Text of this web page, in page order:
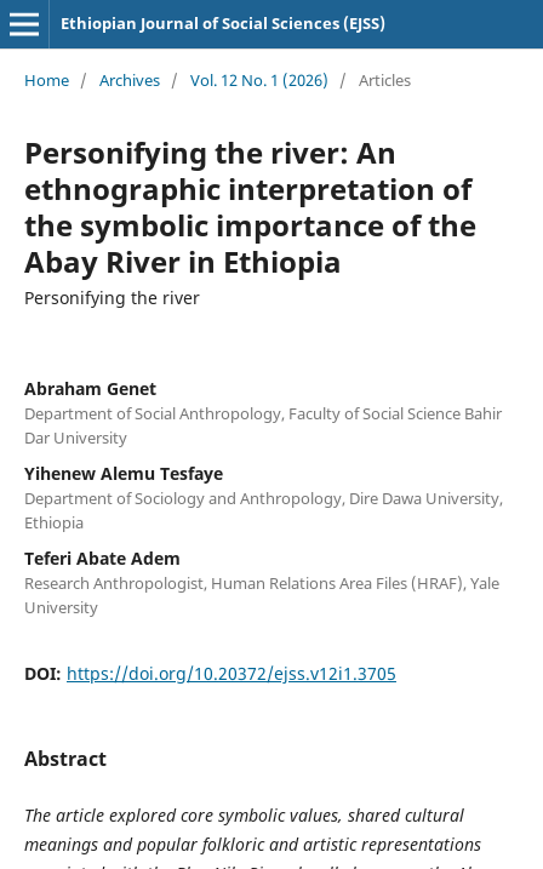
Ethiopian Journal of Social Sciences (EJSS)
Home / Archives / Vol. 12 No. 1 (2026) / Articles
Personifying the river: An
ethnographic interpretation of
the symbolic importance of the
Abay River in Ethiopia
Personifying the river
Abraham Genet
Department of Social Anthropology, Faculty of Social Science Bahir
Dar University
Yihenew Alemu Tesfaye
Department of Sociology and Anthropology, Dire Dawa University,
Ethiopia
Teferi Abate Adem
Research Anthropologist, Human Relations Area Files (HRAF), Yale
University
DOI: https://doi.org/10.20372/ejss.v12i1.3705
Abstract
The article explored core symbolic values, shared cultural
meanings and popular folkloric and artistic representations